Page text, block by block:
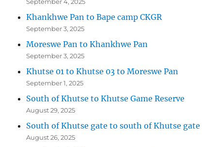
Khankhwe Pan to Bape camp CKGR
September 3, 2025
Moreswe Pan to Khankhwe Pan
September 3, 2025
Khutse 01 to Khutse 03 to Moreswe Pan
September 1, 2025
South of Khutse to Khutse Game Reserve
August 29, 2025
South of Khutse gate to south of Khutse gate
August 26, 2025